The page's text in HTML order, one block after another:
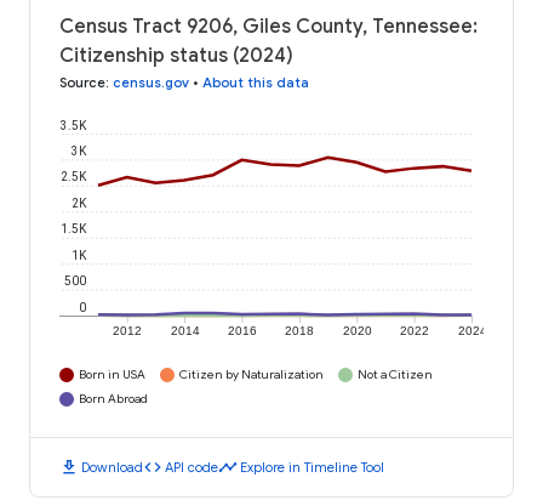
Census Tract 9206, Giles County, Tennessee:
Citizenship status (2024)
Source: census.gov • About this data
2012 2014 2016 2018 2020 2022 2024
0
500
1K
1.5K
2K
2.5K
3K
3.5K
Born in USA Citizen by Naturalization
Not a Citizen
Born Abroad
download Downloadcode API codetimeline Explore in Timeline Tool